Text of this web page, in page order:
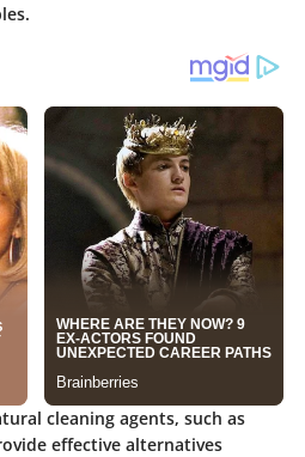
cleaning agents, such as
effective alternatives